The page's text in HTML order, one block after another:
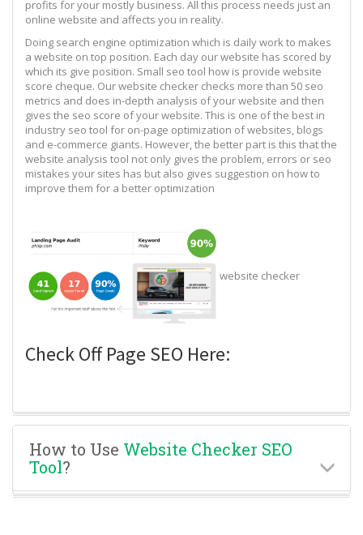
profits for your mostly business. All this process needs just an
online website and affects you in reality.
Doing search engine optimization which is daily work to makes
a website on top position. Each day our website has scored by
which its give position. Small seo tool how is provide website
score cheque. Our website checker checks more than 50 seo
metrics and does in-depth analysis of your website and then
gives the seo score of your website. This is one of the best in
industry seo tool for on-page optimization of websites, blogs
and e-commerce giants. However, the better part is this that the
website analysis tool not only gives the problem, errors or seo
mistakes your sites has but also gives suggestion on how to
improve them for a better optimization
website checker
Check Off Page SEO Here:
How to Use Website Checker SEO
Tool?